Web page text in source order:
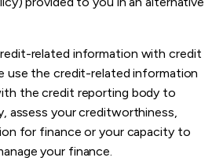
related information with credit
use the credit-related information
the credit reporting body to
assess your creditworthiness,
for finance or your capacity to
your finance.